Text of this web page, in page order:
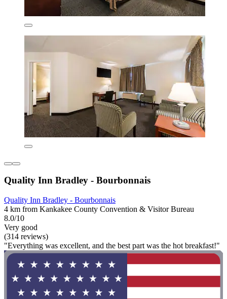
Quality Inn Bradley - Bourbonnais
Quality Inn Bradley - Bourbonnais
4 km from Kankakee County Convention & Visitor Bureau
8.0/10
Very good
(314 reviews)
"Everything was excellent, and the best part was the hot breakfast!"